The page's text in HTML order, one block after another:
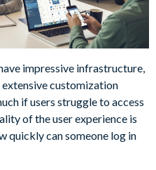
impressive infrastructure,
customization
if users struggle to access
of the user experience is
quickly can someone log in